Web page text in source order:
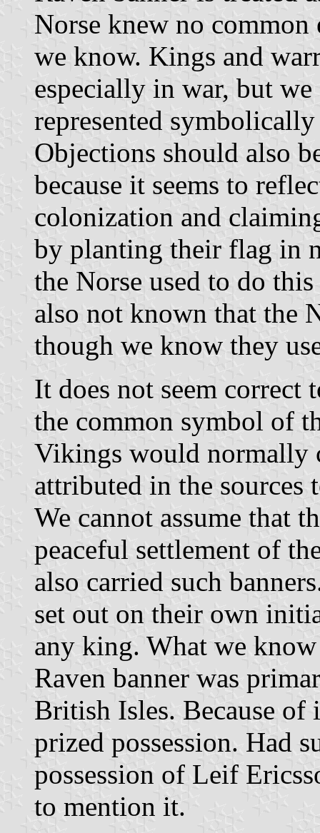
Norse knew no common
we know. Kings and
especially in war, but
represented
Objections should also
because it seems to
colonization and
by planting their flag in
the Norse used to do
also not known that the
though we know they
It does not seem correct
the common symbol of
Vikings would normally
attributed in the sources
We cannot assume that
peaceful settlement of
also carried such
set out on their own
any king. What we
Raven banner was
British Isles. Because of
prized possession. Had
possession of Leif
to mention it.